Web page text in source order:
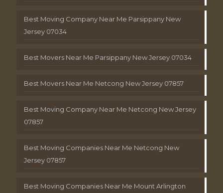
Best Moving Company Near Me Parsippany New
Jersey 07034
Best Movers Near Me Parsippany New Jersey 07034
Best Movers Near Me Netcong New Jersey 07857
Best Moving Company Near Me Netcong New Jersey
07857
Best Moving Companies Near Me Netcong New
Jersey 07857
Best Moving Companies Near Me Mount Arlington